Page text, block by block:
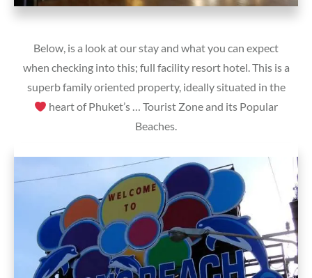
Below, is a look at our stay and what you can expect
when checking into this; full facility resort hotel. This is a
superb family oriented property, ideally situated in the
heart of Phuket’s … Tourist Zone and its Popular
Beaches.